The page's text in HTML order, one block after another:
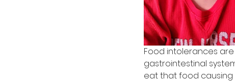
Food intolerances
gastrointestinal
eat that food causing